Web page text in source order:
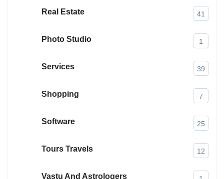
Real Estate 41
Photo Studio 1
Services 39
Shopping 7
Software 25
Tours Travels 12
Vastu And Astrologers